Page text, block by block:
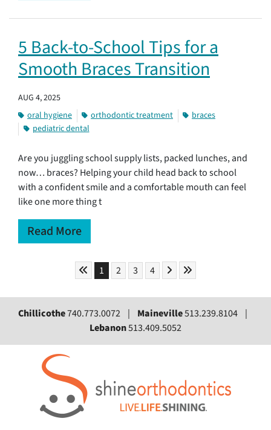
5 Back-to-School Tips for a
Smooth Braces Transition
AUG 4, 2025
oral hygiene
orthodontic treatment
braces
pediatric dental
Are you juggling school supply lists, packed lunches, and
now… braces? Helping your child head back to school
with a confident smile and a comfortable mouth can feel
like one more thing t
Read More
Skip to First Page
Go to Page 1
1 Go to Page 2
2 Go to Page 3
3 Go to Page 4
4 Skip to Next Page
Skip to Last Page
Chillicothe740.773.0072 | Maineville513.239.8104 |
Lebanon513.409.5052